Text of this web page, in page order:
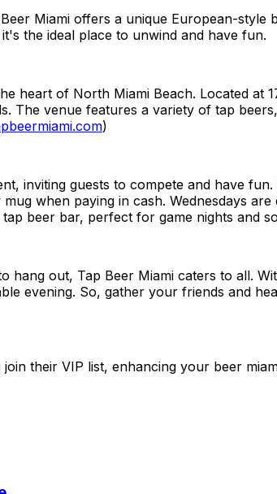
Miami offers a unique European-
the ideal place to unwind and have fun.
heart of North Miami Beach. Located at
The venue features a variety of tap
)
inviting guests to compete and have
when paying in cash. Wednesdays
beer bar, perfect for game nights and
out, Tap Beer Miami caters to all.
evening. So, gather your friends and
their VIP list, enhancing your beer